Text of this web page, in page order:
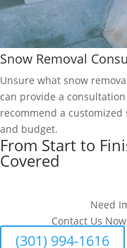
Snow Removal
Unsure what snow
can provide a
recommend a
and budget.
From Start to
Covered
Need
Contact Us
(301) 994-1616